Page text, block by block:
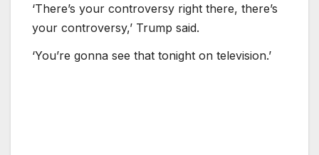
‘There’s your controversy right there, there’s
your controversy,’ Trump said.
‘You’re gonna see that tonight on television.’